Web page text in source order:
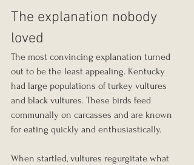
The explanation nobody
loved
The most convincing explanation turned
out to be the least appealing. Kentucky
had large populations of turkey vultures
and black vultures. These birds feed
communally on carcasses and are known
for eating quickly and enthusiastically.
When startled, vultures regurgitate what